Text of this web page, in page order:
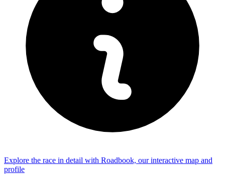
Explore the race in detail with Roadbook, our interactive map and
profile